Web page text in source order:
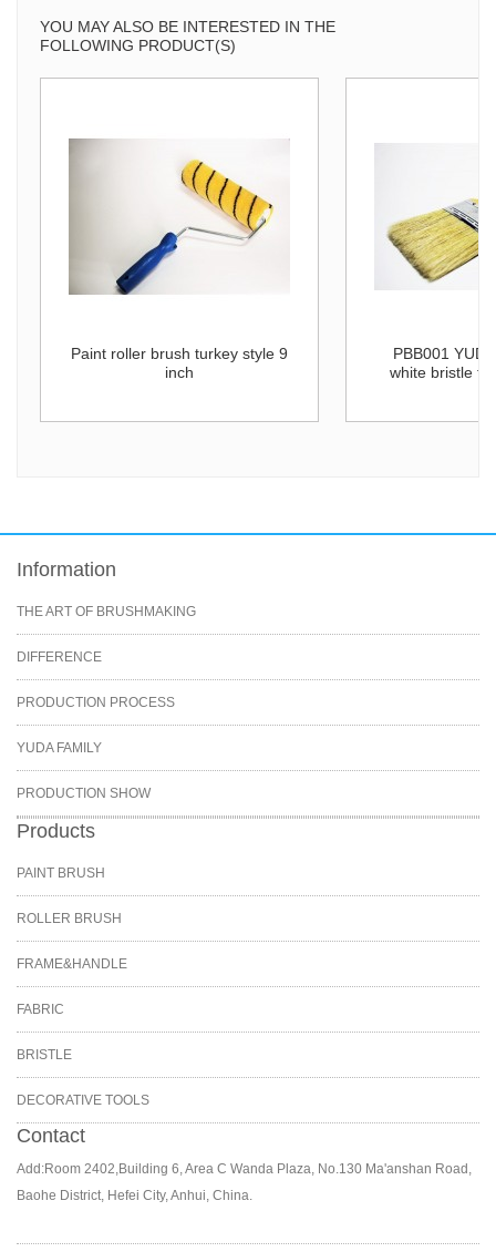
YOU MAY ALSO BE INTERESTED IN THE
FOLLOWING PRODUCT(S)
Paint roller brush turkey style 9
inch
PBB001
white bristle
Information
THE ART OF BRUSHMAKING
DIFFERENCE
PRODUCTION PROCESS
YUDA FAMILY
PRODUCTION SHOW
Products
PAINT BRUSH
ROLLER BRUSH
FRAME&HANDLE
FABRIC
BRISTLE
DECORATIVE TOOLS
Contact
Add:Room 2402,Building 6, Area C Wanda Plaza, No.130 Ma'anshan Road,
Baohe District, Hefei City, Anhui, China.